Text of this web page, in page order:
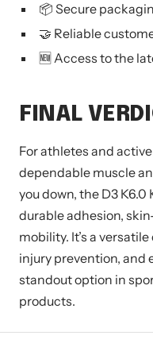
📦 Secure
🤝 Reliable
🆕 Access to the
FINAL
For athletes and
dependable muscle
you down, the D3
durable adhesion,
mobility. It’s a
injury prevention, and
standout option in
products.